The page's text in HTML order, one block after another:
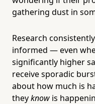
gathering dust in
Research
informed — even
significantly higher
receive sporadic
about how much is
theyknow is